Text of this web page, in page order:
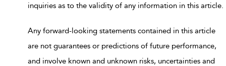
inquiries as to the validity of any information in this article.
Any forward-looking statements contained in this article
are not guarantees or predictions of future performance,
and involve known and unknown risks, uncertainties and